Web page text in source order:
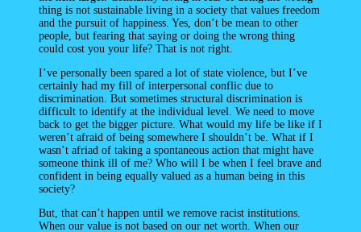
thing is not sustainable living in a society that values freedom
and the pursuit of happiness. Yes, don’t be mean to other
people, but fearing that saying or doing the wrong thing
could cost you your life? That is not right.
I’ve personally been spared a lot of state violence, but I’ve
certainly had my fill of interpersonal conflic due to
discrimination. But sometimes structural discrimination is
difficult to identify at the individual level. We need to move
back to get the bigger picture. What would my life be like if I
weren’t afraid of being somewhere I shouldn’t be. What if I
wasn’t afriad of taking a spontaneous action that might have
someone think ill of me? Who will I be when I feel brave and
confident in being equally valued as a human being in this
society?
But, that can’t happen until we remove racist institutions.
When our value is not based on our net worth. When our